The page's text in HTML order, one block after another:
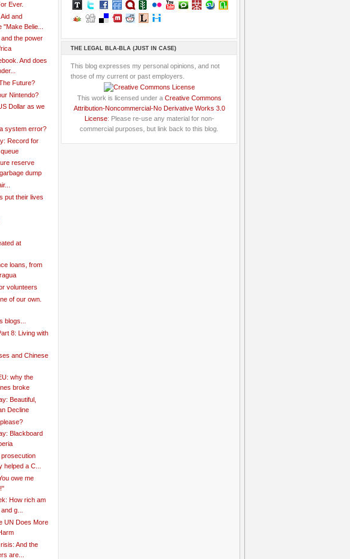
Ever.
and
Belie...
the power
And does
Future?
Nintendo?
Dollar as we
system error?
Record for
reserve
dump
put their lives
at
loans, from
volunteers
of our own.
blogs...
8: Living with
and Chinese
why the
broke
Beautiful,
Decline
Blackboard
a C...
owe me
How rich am
g...
UN Does More
And the
are...
THE LEGAL BLA-BLA (JUST IN CASE)
This blog expresses my personal opinions, and not
those of my current or past employers.
This work is licensed under a Creative Commons
Attribution-Noncommercial-No Derivative Works 3.0
License: Please re-use any material for non-
commercial purposes, but link back to this blog.